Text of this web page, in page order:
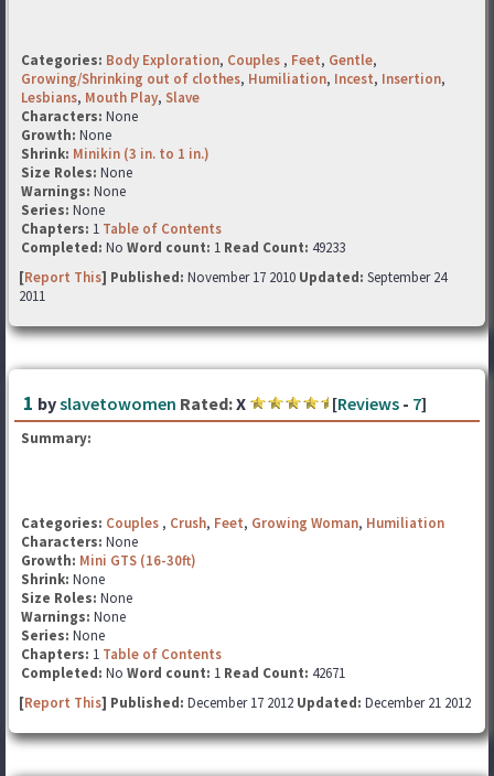
Categories: Body Exploration, Couples , Feet, Gentle,
Growing/Shrinking out of clothes, Humiliation, Incest, Insertion,
Lesbians, Mouth Play, Slave
Characters: None
Growth: None
Shrink: Minikin (3 in. to 1 in.)
Size Roles: None
Warnings: None
Series: None
Chapters: 1 Table of Contents
Completed: No Word count: 1 Read Count: 49233
[Report This] Published: November 17 2010 Updated: September 24
2011
1 byslavetowomen Rated:X [Reviews - 7]
Summary:
Categories: Couples , Crush, Feet, Growing Woman, Humiliation
Characters: None
Growth: Mini GTS (16-30ft)
Shrink: None
Size Roles: None
Warnings: None
Series: None
Chapters: 1 Table of Contents
Completed: No Word count: 1 Read Count: 42671
[Report This] Published: December 17 2012 Updated: December 21 2012